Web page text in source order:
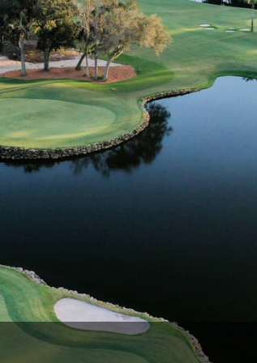
Alaska
Hawaii
Oregon
Utah
Wyoming
Ireland - Northern
Jamaica - Montego Bay
Mexico - Los Cabos
Mexico - Cancun
Panama - Panama City
San Juan - Puerto Rico